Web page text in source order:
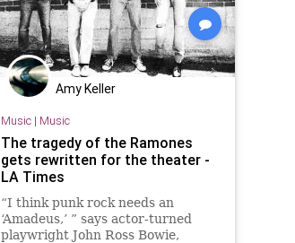
Amy Keller
Music| Music
The tragedy of the Ramones
gets rewritten for the theater -
LA Times
“I think punk rock needs an
‘Amadeus,’ ” says actor-turned
playwright John Ross Bowie,